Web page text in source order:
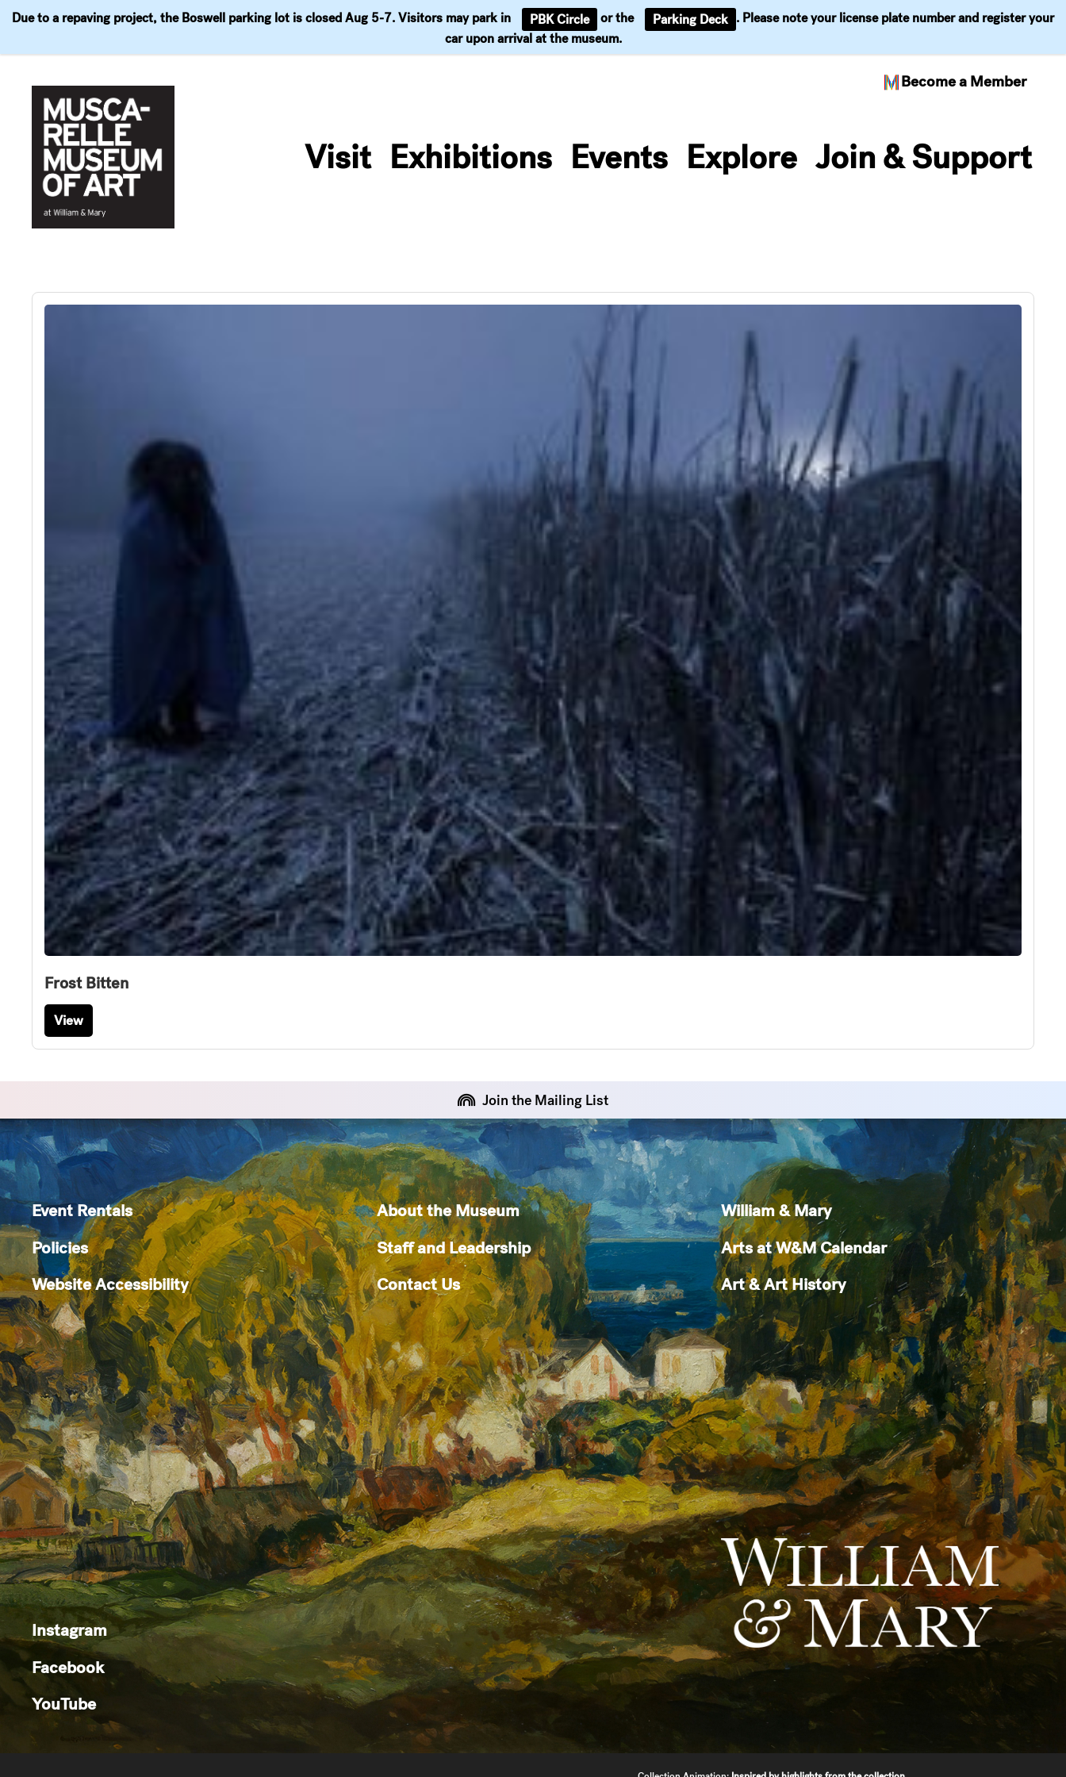
Become a Member
Due to a repaving project, the Boswell parking lot is closed Aug 5-7. Visitors may park in PBK Circle or the Parking Deck . Please note your license plate number and register your
car upon arrival at the museum.
content
Visit Exhibitions Events Explore Join & Support
Visit Exhibitions Events Explore Join & Support
Frost Bitten
View
Join the Mailing List
Event Rentals
Policies
Website Accessibility
Instagram
Facebook
YouTube
About the Museum
Staff and Leadership
Contact Us
William & Mary
Arts at W&M Calendar
Art & Art History